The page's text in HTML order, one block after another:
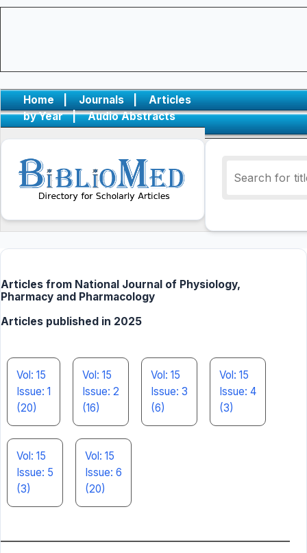
Home | Journals |
Articles
by Year
| Audio Abstracts
Articles from National Journal of Physiology,
Pharmacy and Pharmacology
Articles published in 2025
Vol: 15
Issue: 1
(20)
Vol: 15
Issue: 2
(16)
Vol: 15
Issue: 3
(6)
Vol: 15
Issue: 4
(3)
Vol: 15
Issue: 5
(3)
Vol: 15
Issue: 6
(20)